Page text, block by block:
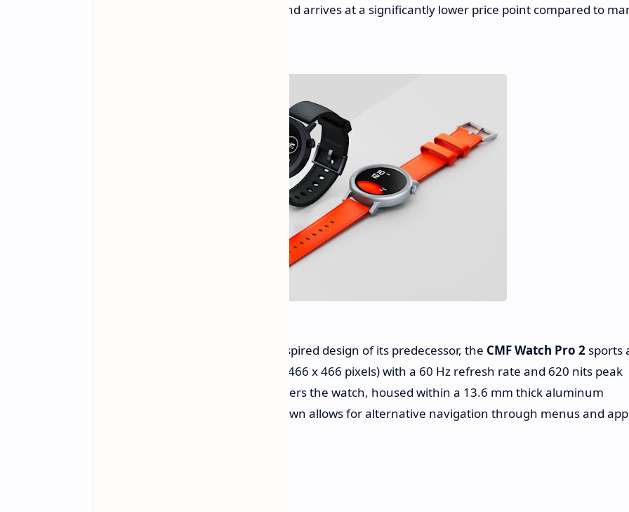
customizable aluminum housing and arrives at a significantly lower price point compared to
Deviating from the Apple Watch-inspired design of its predecessor, the CMF Watch Pro 2sports
circular 1.32-inch AMOLED display (466 x 466 pixels) with a 60 Hz refresh rate and 620 nits peak
brightness. A 305 mAh battery powers the watch, housed within a 13.6 mm thick aluminum
casing. The inclusion of a digital crown allows for alternative navigation through menus and